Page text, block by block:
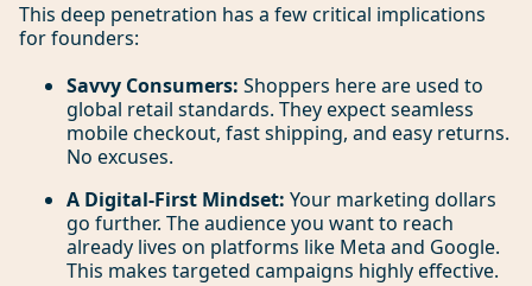
This deep penetration has a few critical implications
for founders:
Savvy Consumers: Shoppers here are used to
global retail standards. They expect seamless
mobile checkout, fast shipping, and easy returns.
No excuses.
A Digital-First Mindset: Your marketing dollars
go further. The audience you want to reach
already lives on platforms like Meta and Google.
This makes targeted campaigns highly effective.